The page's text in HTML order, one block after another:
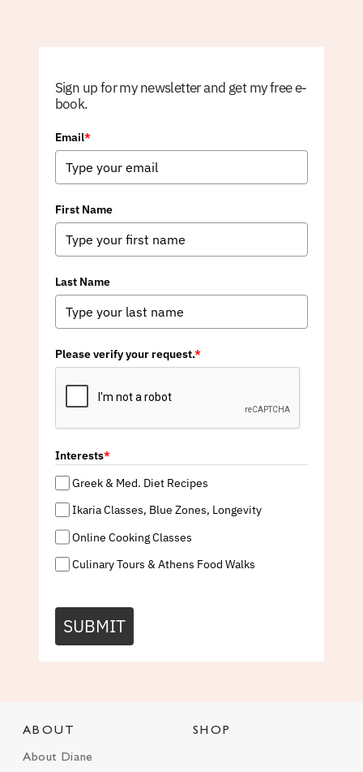
Sign up for my newsletter and get my free e-
book.
Email*
First Name
Last Name
Please verify your request.*
Interests*
Greek & Med. Diet Recipes
Ikaria Classes, Blue Zones, Longevity
Online Cooking Classes
Culinary Tours & Athens Food Walks
SUBMIT
ABOUT
About Diane
SHOP